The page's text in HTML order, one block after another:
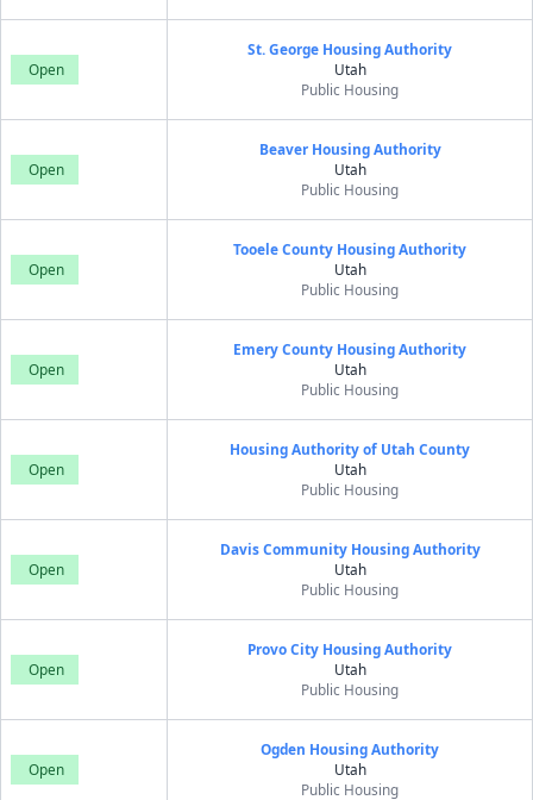
Open
St. George Housing Authority
Utah
Public Housing
Open
Beaver Housing Authority
Utah
Public Housing
Open
Tooele County Housing Authority
Utah
Public Housing
Open
Emery County Housing Authority
Utah
Public Housing
Open
Housing Authority of Utah County
Utah
Public Housing
Open
Davis Community Housing Authority
Utah
Public Housing
Open
Provo City Housing Authority
Utah
Public Housing
Open
Ogden Housing Authority
Utah
Public Housing